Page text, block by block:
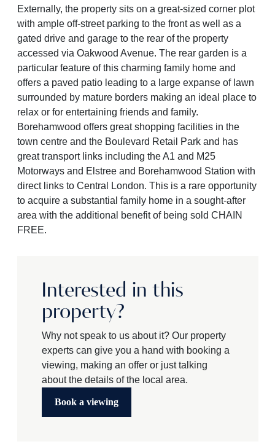
Externally, the property sits on a great-sized corner plot
with ample off-street parking to the front as well as a
gated drive and garage to the rear of the property
accessed via Oakwood Avenue. The rear garden is a
particular feature of this charming family home and
offers a paved patio leading to a large expanse of lawn
surrounded by mature borders making an ideal place to
relax or for entertaining friends and family.
Borehamwood offers great shopping facilities in the
town centre and the Boulevard Retail Park and has
great transport links including the A1 and M25
Motorways and Elstree and Borehamwood Station with
direct links to Central London. This is a rare opportunity
to acquire a substantial family home in a sought-after
area with the additional benefit of being sold CHAIN
FREE.
Interested in this
property?
Why not speak to us about it? Our property
experts can give you a hand with booking a
viewing, making an offer or just talking
about the details of the local area.
Book a viewing